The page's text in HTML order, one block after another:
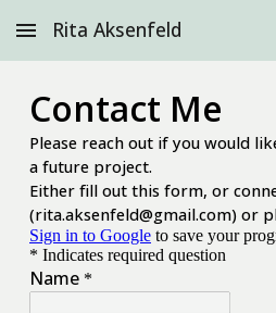
Skip to main content
Rita Aksenfeld